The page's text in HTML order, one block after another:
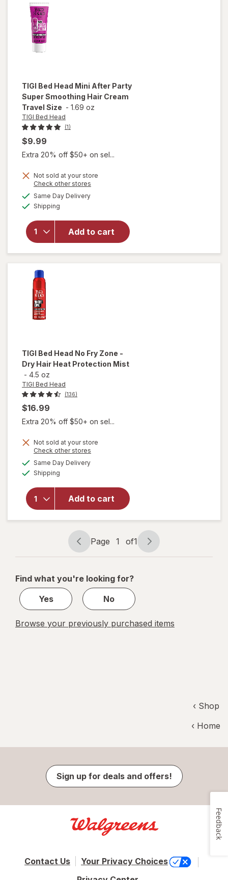
TIGI Bed Head Mini After Party
Super Smoothing Hair Cream
Travel Size - 1.69 oz
TIGI Bed Head
(1)
$9.99
Extra 20% off $50+ on sel...
Not sold at your store
Check other stores
Same Day Deliveryavailable
Shipping
Add to cart
will open
overlay
forTIGI
Super
Smoothing
Hair
Cream
TIGI Bed Head No Fry Zone -
Dry Hair Heat Protection Mist
- 4.5 oz
TIGI Bed Head
(136)
$16.99
Extra 20% off $50+ on sel...
Not sold at your store
Check other stores
Same Day Deliveryavailable
Shipping
Add to cart
overlay
Bed Head
No Fry
Zone - Dry
Hair Heat
Protection
Mist
Page
navigation
Page 1 of1
Page
1
1
Find what you're looking for?
Yes
No
Browse your previously purchased items
‹ Shop
‹ Home
Sign up for deals and offers!
Contact Us
Your Privacy Choices
Feedback